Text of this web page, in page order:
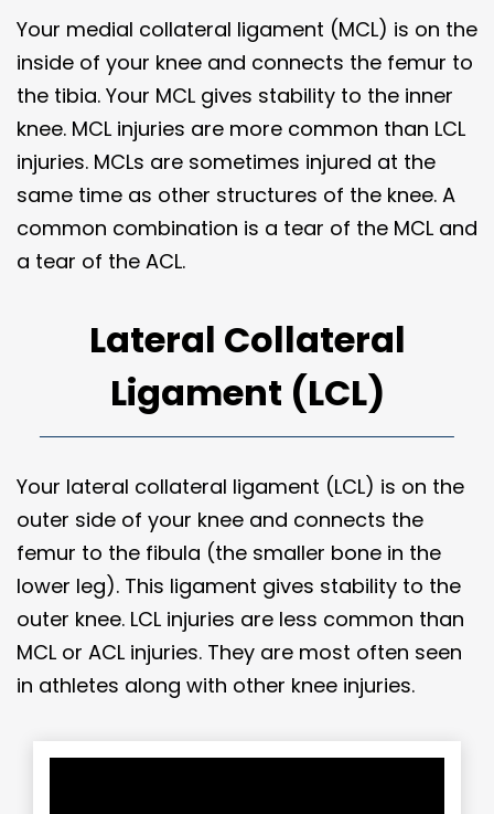
Your medial collateral ligament (MCL) is on the
inside of your knee and connects the femur to
the tibia. Your MCL gives stability to the inner
knee. MCL injuries are more common than LCL
injuries. MCLs are sometimes injured at the
same time as other structures of the knee. A
common combination is a tear of the MCL and
a tear of the ACL.
Lateral Collateral
Ligament (LCL)
Your lateral collateral ligament (LCL) is on the
outer side of your knee and connects the
femur to the fibula (the smaller bone in the
lower leg). This ligament gives stability to the
outer knee. LCL injuries are less common than
MCL or ACL injuries. They are most often seen
in athletes along with other knee injuries.